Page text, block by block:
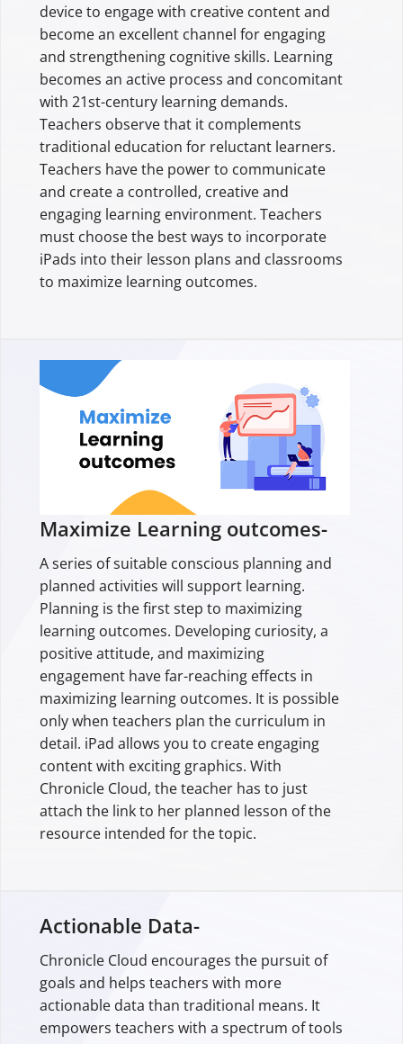
device to engage with creative content and
become an excellent channel for engaging
and strengthening cognitive skills. Learning
becomes an active process and concomitant
with 21st-century learning demands.
Teachers observe that it complements
traditional education for reluctant learners.
Teachers have the power to communicate
and create a controlled, creative and
engaging learning environment. Teachers
must choose the best ways to incorporate
iPads into their lesson plans and classrooms
to maximize learning outcomes.
Maximize Learning outcomes-
A series of suitable conscious planning and
planned activities will support learning.
Planning is the first step to maximizing
learning outcomes. Developing curiosity, a
positive attitude, and maximizing
engagement have far-reaching effects in
maximizing learning outcomes. It is possible
only when teachers plan the curriculum in
detail. iPad allows you to create engaging
content with exciting graphics. With
Chronicle Cloud, the teacher has to just
attach the link to her planned lesson of the
resource intended for the topic.
Actionable Data-
Chronicle Cloud encourages the pursuit of
goals and helps teachers with more
actionable data than traditional means. It
empowers teachers with a spectrum of tools